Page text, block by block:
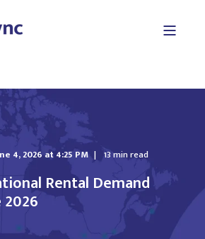
4, 2026 at 4:25 PM 13 min read
Rental Demand